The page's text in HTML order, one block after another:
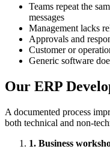
Teams repeat the
messages
Management lacks
Approvals and
Customer or
Generic software
Our ERP
A documented process
both technical and non-
1. Business